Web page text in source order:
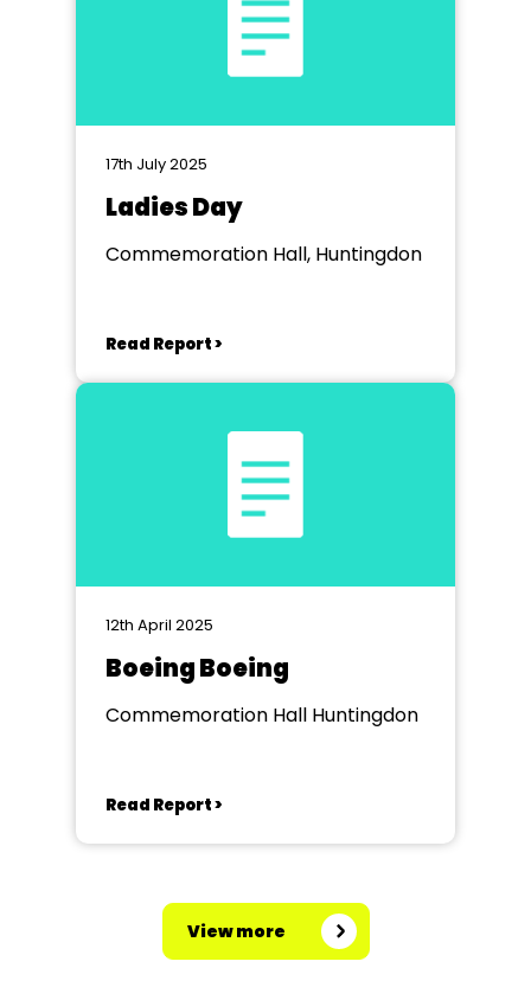
17th July 2025
Ladies Day
Commemoration Hall, Huntingdon
Read Report >
12th April 2025
Boeing Boeing
Commemoration Hall Huntingdon
Read Report >
View more